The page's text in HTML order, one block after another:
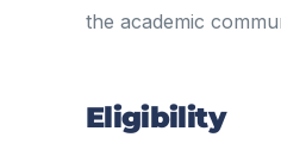
the academic
Eligibility